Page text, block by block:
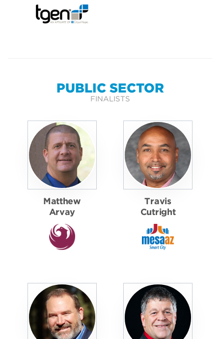
PUBLIC SECTOR
FINALISTS
Matthew
Arvay
Travis
Cutright